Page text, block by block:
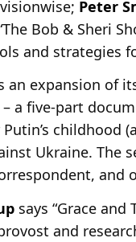
Peter
Bob & Sheri
and strategies
an expansion of
– a five-part
childhood
Ukraine. The
and
says “Grace and
and